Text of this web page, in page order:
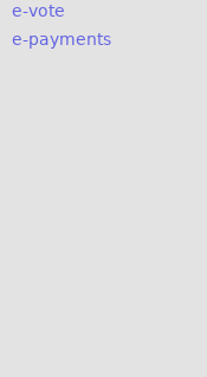
e-vote
e-payments